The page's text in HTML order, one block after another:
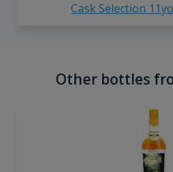
Cask Selection
Other bottles